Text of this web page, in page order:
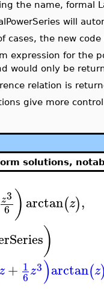
the name, formal
will
cases, the new
expression for the
would only be
relation is
give more
solutions,
z3
6 ) arctan(z),
)
z+ 1
6z3)arctan(z)